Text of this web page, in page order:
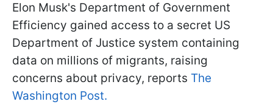
Elon Musk's Department of Government
Efficiency gained access to a secret US
Department of Justice system containing
data on millions of migrants, raising
concerns about privacy, reports The
Washington Post.